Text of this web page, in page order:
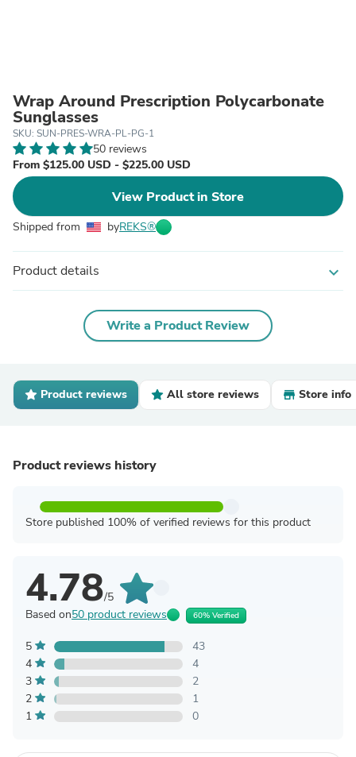
Wrap Around Prescription Polycarbonate
Sunglasses
SKU: SUN-PRES-WRA-PL-PG-1
50 reviews
From $125.00 USD - $225.00 USD
View Product in Store
Shipped from byREKS®
Product details expand_more
Write a Product Review
Product reviews All store reviews Store info
Product reviews history
Store published 100% of verified reviews for this product
4.78/5
Based on50 product reviews 60% Verified
5
43
4
4
3
2
2
1
1
0